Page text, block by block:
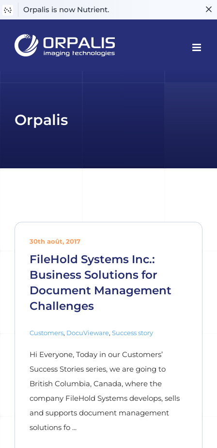
Orpalis is now Nutrient.
content
Orpalis
FileHold Systems Inc.:
Business Solutions for
Document Management
Challenges
30th août, 2017
Customers, DocuVieware, Success story
Hi Everyone, Today in our Customers’
Success Stories series, we are going to
British Columbia, Canada, where the
company FileHold Systems develops, sells
and supports document management
solutions fo ...